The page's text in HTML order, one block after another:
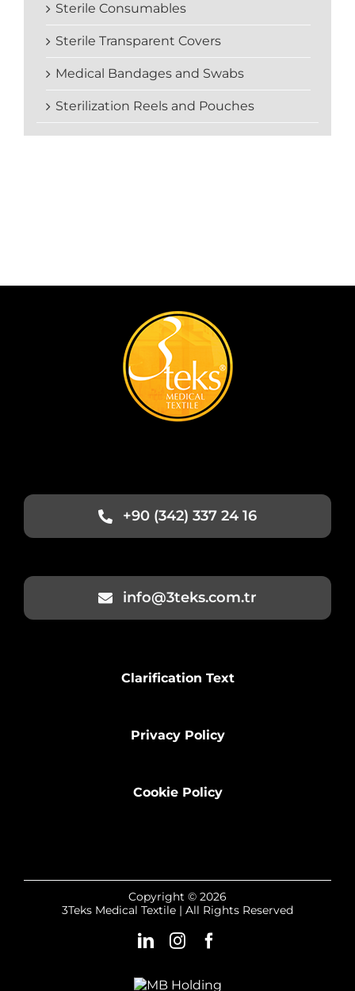
Sterile Consumables
Sterile Transparent Covers
Medical Bandages and Swabs
Sterilization Reels and Pouches
+90 (342) 337 24 16
info@3teks.com.tr
Clarification Text
Privacy Policy
Cookie Policy
Copyright © 2026
3Teks Medical Textile | All Rights Reserved